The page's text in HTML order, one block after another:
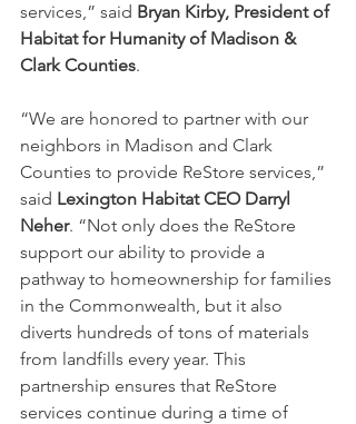
services,” said Bryan Kirby, President of
Habitat for Humanity of Madison &
Clark Counties.
“We are honored to partner with our
neighbors in Madison and Clark
Counties to provide ReStore services,”
said Lexington Habitat CEO Darryl
Neher. “Not only does the ReStore
support our ability to provide a
pathway to homeownership for families
in the Commonwealth, but it also
diverts hundreds of tons of materials
from landfills every year. This
partnership ensures that ReStore
services continue during a time of